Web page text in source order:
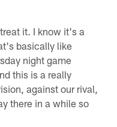
it. I know it's a
basically like
night game
this is a really
against our rival,
there in a while so